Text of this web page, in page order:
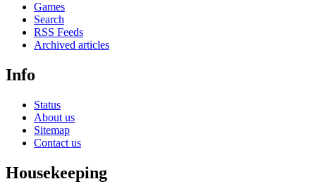
Games
Search
RSS Feeds
Archived articles
Info
Status
About us
Sitemap
Contact us
Housekeeping